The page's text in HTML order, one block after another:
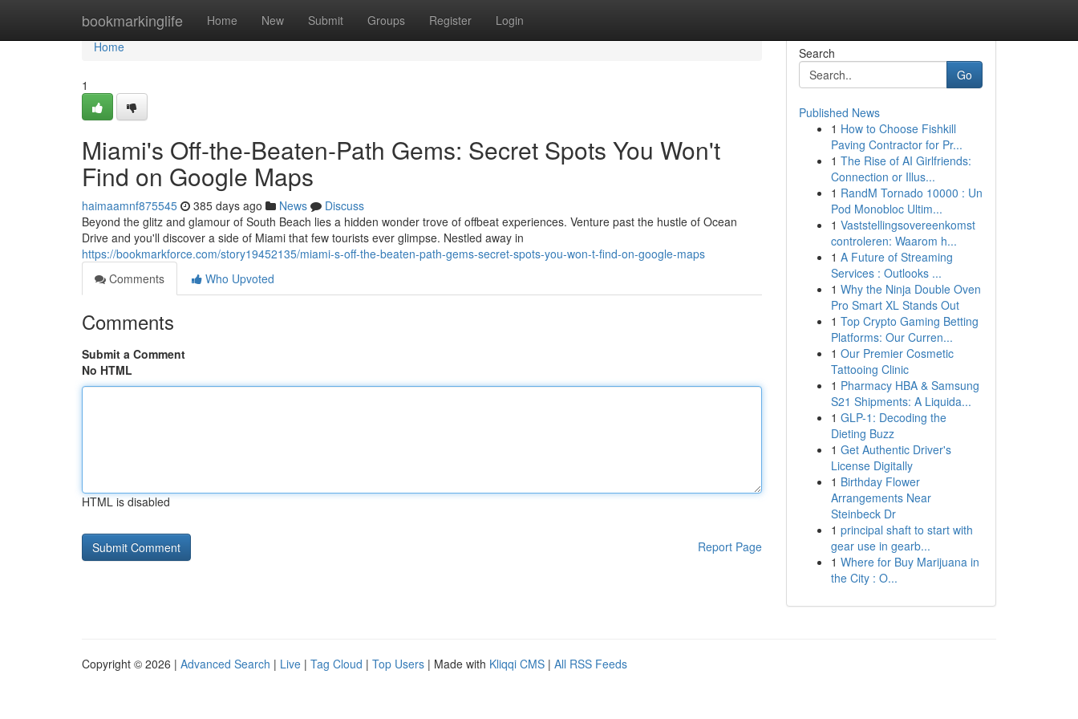
bookmarkinglife Home New Submit Groups Register Login
Home
Home
1
Miami's Off-the-Beaten-Path Gems: Secret Spots You Won't
Find on Google Maps
haimaamnf875545 385 days ago News
Discuss
Beyond the glitz and glamour of South Beach lies a hidden wonder trove of offbeat experiences. Venture past the hustle of Ocean
Drive and you'll discover a side of Miami that few tourists ever glimpse. Nestled away in
https://bookmarkforce.com/story19452135/miami-s-off-the-beaten-path-gems-secret-spots-you-won-t-find-on-google-maps
Comments
Who Upvoted
Comments
Submit a Comment
No HTML
HTML is disabled
Report Page
Search
Go
Published News
1 How to Choose Fishkill
Paving Contractor for Pr...
1 The Rise of AI Girlfriends:
Connection or Illus...
1 RandM Tornado 10000 : Un
Pod Monobloc Ultim...
1 Vaststellingsovereenkomst
controleren: Waarom h...
1 A Future of Streaming
Services : Outlooks ...
1 Why the Ninja Double Oven
Pro Smart XL Stands Out
1 Top Crypto Gaming Betting
Platforms: Our Curren...
1 Our Premier Cosmetic
Tattooing Clinic
1 Pharmacy HBA & Samsung
S21 Shipments: A Liquida...
1 GLP-1: Decoding the
Dieting Buzz
1 Get Authentic Driver's
License Digitally
1 Birthday Flower
Arrangements Near
Steinbeck Dr
1 principal shaft to start with
gear use in gearb...
1 Where for Buy Marijuana in
the City : O...
Copyright © 2026 | Advanced Search | Live | Tag Cloud | Top Users | Made with Kliqqi CMS | All RSS Feeds